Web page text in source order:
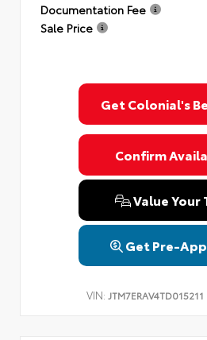
Documentation Fee
Sale Price
Get Colonial's
Confirm
Value Your
Get Pre-
VIN: JTM7ERAV4TD015211